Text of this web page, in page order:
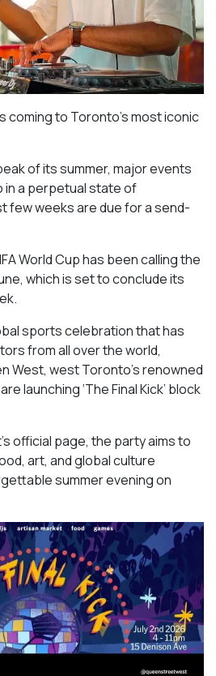
coming to Toronto’s most iconic
of its summer, major events
a perpetual state of
few weeks are due for a send-
World Cup has been calling the
which is set to conclude its
sports celebration that has
from all over the world,
West, west Toronto’s renowned
launching ‘The Final Kick’ block
official page, the party aims to
art, and global culture
summer evening on